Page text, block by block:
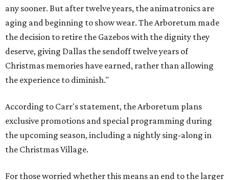
any sooner. But after twelve years, the animatronics are
aging and beginning to show wear. The Arboretum made
the decision to retire the Gazebos with the dignity they
deserve, giving Dallas the sendoff twelve years of
Christmas memories have earned, rather than allowing
the experience to diminish."
According to Carr's statement, the Arboretum plans
exclusive promotions and special programming during
the upcoming season, including a nightly sing-along in
the Christmas Village.
For those worried whether this means an end to the larger